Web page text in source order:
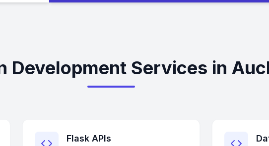
Development Services in
Flask APIs